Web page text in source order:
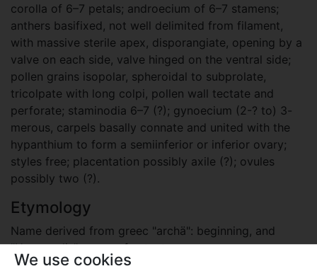
corolla of 6–7 petals; androecium of 6–7 stamens;
anthers basifixed, not well delimited from filament,
with massive sterile apex, disporangiate, opening by a
valve on each side, valve hinged on the ventral side;
pollen grains isopolar, spheroidal to subprolate,
tricolpate with long colpi, pollen wall tectate and
perforate; staminodia 6–7 (?); gynoecium (2-? to) 3-
merous, carpels basally connate and united with the
hypanthium to form a semiinferior or inferior ovary;
styles free; placentation possibly axile (?); ovules
possibly two (?).
Etymology
Name derived from greec "archä": beginning, and
"Hamamelis": name of extant genus.
We use cookies